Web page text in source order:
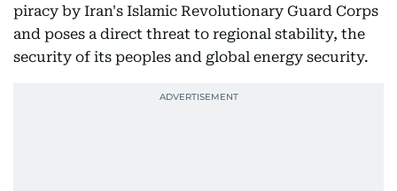
piracy by Iran's Islamic Revolutionary Guard Corps
and poses a direct threat to regional stability, the
security of its peoples and global energy security.